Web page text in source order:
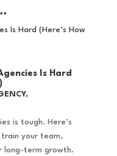
Is Hard
,
is tough. Here’s
your team,
long-term growth.